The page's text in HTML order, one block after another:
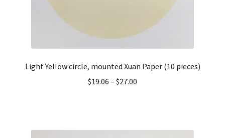
Light Yellow circle, mounted Xuan Paper (10 pieces)
$19.06 – $27.00